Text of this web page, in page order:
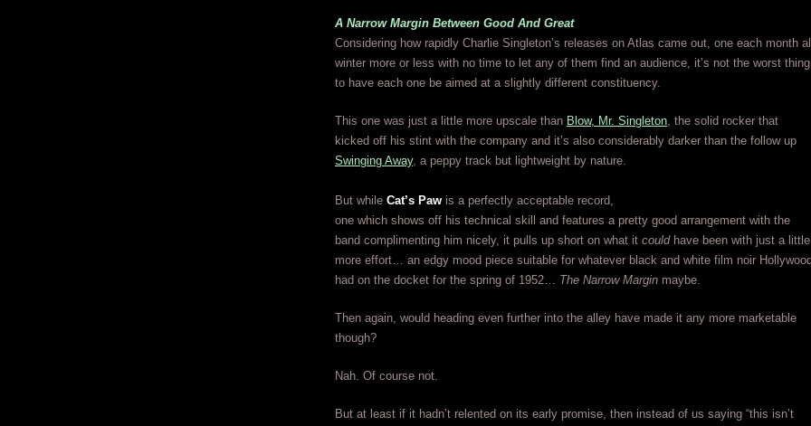
A Narrow Margin Between Good And Great
Considering how rapidly Charlie Singleton’s releases on Atlas came out, one each month
winter more or less with no time to let any of them find an audience, it’s not the worst thing
to have each one be aimed at a slightly different constituency.
This one was just a little more upscale than Blow, Mr. Singleton, the solid rocker that
kicked off his stint with the company and it’s also considerably darker than the follow up
Swinging Away, a peppy track but lightweight by nature.
But while Cat’s Paw is a perfectly acceptable record,
one which shows off his technical skill and features a pretty good arrangement with the
band complimenting him nicely, it pulls up short on what it couldhave been with just a little
more effort… an edgy mood piece suitable for whatever black and white film noir
had on the docket for the spring of 1952… The Narrow Margin maybe.
Then again, would heading even further into the alley have made it any more marketable
though?
Nah. Of course not.
But at least if it hadn’t relented on its early promise, then instead of us saying “this isn’t